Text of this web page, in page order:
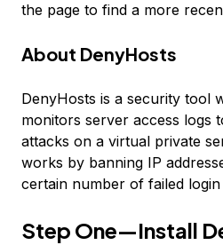
the page to find a more
About DenyHosts
DenyHosts is a security tool
monitors server access logs
attacks on a virtual private
works by banning IP
certain number of failed login
Step One—Install